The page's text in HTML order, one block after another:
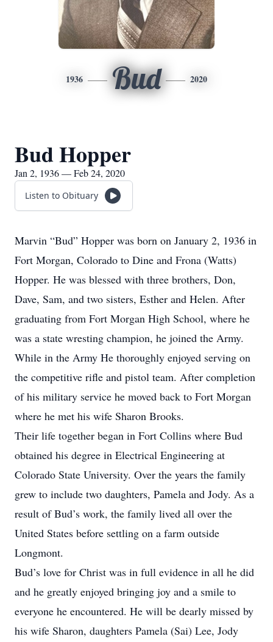
1936 Bud 2020
Bud Hopper
Jan 2, 1936 — Feb 24, 2020
Listen to Obituary
Marvin “Bud” Hopper was born on January 2, 1936 in
Fort Morgan, Colorado to Dine and Frona (Watts)
Hopper. He was blessed with three brothers, Don,
Dave, Sam, and two sisters, Esther and Helen. After
graduating from Fort Morgan High School, where he
was a state wresting champion, he joined the Army.
While in the Army He thoroughly enjoyed serving on
the competitive rifle and pistol team. After completion
of his military service he moved back to Fort Morgan
where he met his wife Sharon Brooks.
Their life together began in Fort Collins where Bud
obtained his degree in Electrical Engineering at
Colorado State University. Over the years the family
grew to include two daughters, Pamela and Jody. As a
result of Bud’s work, the family lived all over the
United States before settling on a farm outside
Longmont.
Bud’s love for Christ was in full evidence in all he did
and he greatly enjoyed bringing joy and a smile to
everyone he encountered. He will be dearly missed by
his wife Sharon, daughters Pamela (Sai) Lee, Jody